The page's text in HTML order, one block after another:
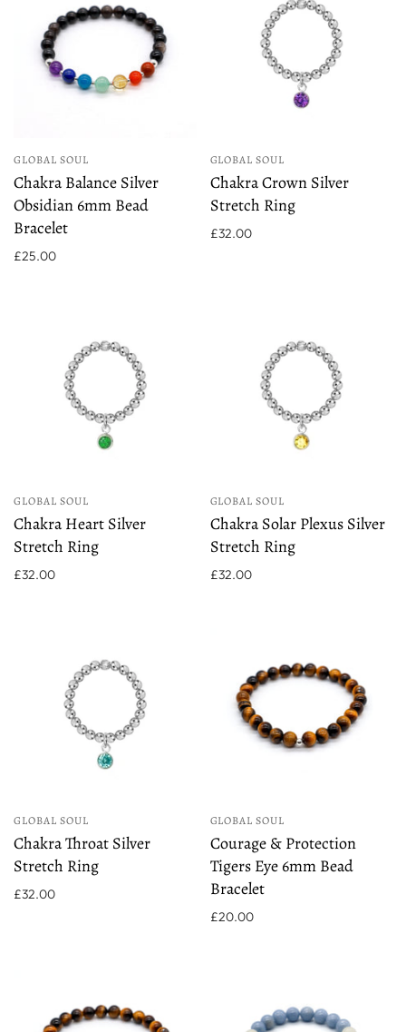
GLOBAL SOUL
Chakra Balance Silver
Obsidian 6mm Bead
Bracelet
£25.00
GLOBAL SOUL
Chakra Crown Silver
Stretch Ring
£32.00
GLOBAL SOUL
Chakra Heart Silver
Stretch Ring
£32.00
GLOBAL SOUL
Chakra Solar Plexus Silver
Stretch Ring
£32.00
GLOBAL SOUL
Chakra Throat Silver
Stretch Ring
£32.00
GLOBAL SOUL
Courage & Protection
Tigers Eye 6mm Bead
Bracelet
£20.00